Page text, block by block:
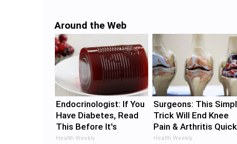
Around the Web
Endocrinologist: If You
Have Diabetes, Read
This Before It's
Removed!
Health Weekly
Surgeons: This
Trick Will End Knee
Pain & Arthritis
(Try It)
Health Weekly